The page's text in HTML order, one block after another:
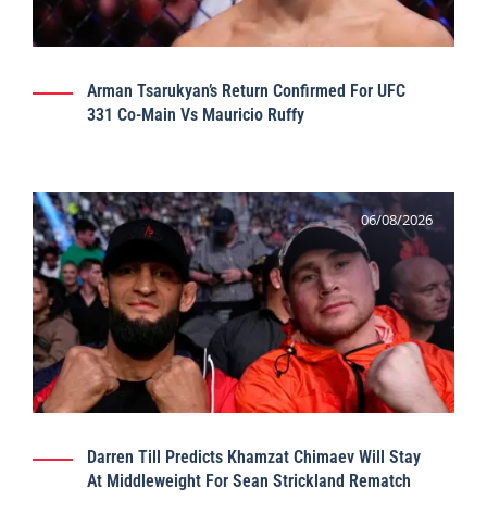
Arman Tsarukyan’s Return Confirmed For UFC
331 Co-Main Vs Mauricio Ruffy
06/08/2026
Darren Till Predicts Khamzat Chimaev Will Stay
At Middleweight For Sean Strickland Rematch